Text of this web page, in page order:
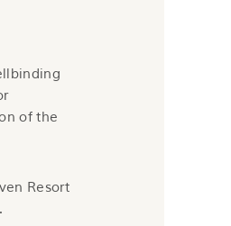
of the
Resort